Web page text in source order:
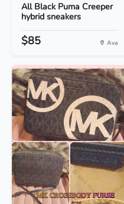
All Black Puma Creeper
hybrid sneakers
$85 Ava